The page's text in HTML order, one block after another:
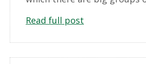
Read full post